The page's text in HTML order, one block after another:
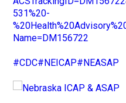
531%20-
Name=DM156722
#CDC#NEICAP#NEASAP